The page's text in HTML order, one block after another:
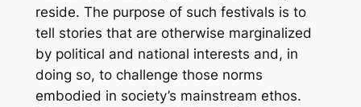
reside. The purpose of such festivals is to
tell stories that are otherwise marginalized
by political and national interests and, in
doing so, to challenge those norms
embodied in society’s mainstream ethos.